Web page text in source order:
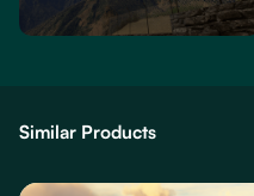
Similar Products